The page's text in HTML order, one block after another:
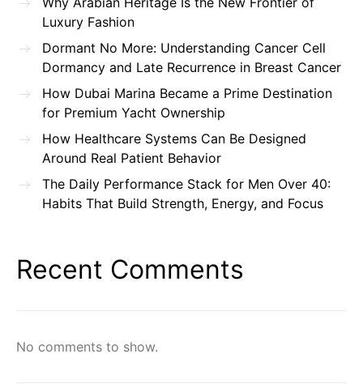
Luxury Fashion
Dormant No More: Understanding Cancer Cell
Dormancy and Late Recurrence in Breast Cancer
How Dubai Marina Became a Prime Destination
for Premium Yacht Ownership
How Healthcare Systems Can Be Designed
Around Real Patient Behavior
The Daily Performance Stack for Men Over 40:
Habits That Build Strength, Energy, and Focus
Recent Comments
No comments to show.